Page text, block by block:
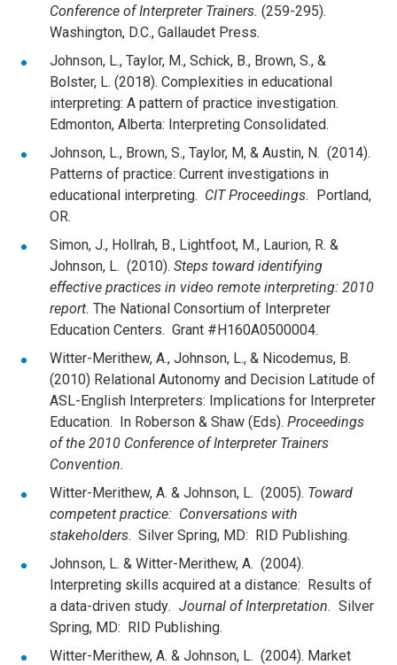
Conference of Interpreter Trainers. (259-295).
Washington, D.C., Gallaudet Press.
Johnson, L., Taylor, M., Schick, B., Brown, S., &
Bolster, L. (2018). Complexities in educational
interpreting: A pattern of practice investigation.
Edmonton, Alberta: Interpreting Consolidated.
Johnson, L., Brown, S., Taylor, M, & Austin, N. (2014).
Patterns of practice: Current investigations in
educational interpreting. CIT Proceedings. Portland,
OR.
Simon, J., Hollrah, B., Lightfoot, M., Laurion, R. &
Johnson, L. (2010). Steps toward identifying
effective practices in video remote interpreting: 2010
report. The National Consortium of Interpreter
Education Centers. Grant #H160A0500004.
Witter-Merithew, A., Johnson, L., & Nicodemus, B.
(2010) Relational Autonomy and Decision Latitude of
ASL-English Interpreters: Implications for Interpreter
Education. In Roberson & Shaw (Eds). Proceedings
of the 2010 Conference of Interpreter Trainers
Convention.
Witter-Merithew, A. & Johnson, L. (2005). Toward
competent practice: Conversations with
stakeholders. Silver Spring, MD: RID Publishing.
Johnson, L. & Witter-Merithew, A. (2004).
Interpreting skills acquired at a distance: Results of
a data-driven study. Journal of Interpretation. Silver
Spring, MD: RID Publishing.
Witter-Merithew, A. & Johnson, L. (2004). Market